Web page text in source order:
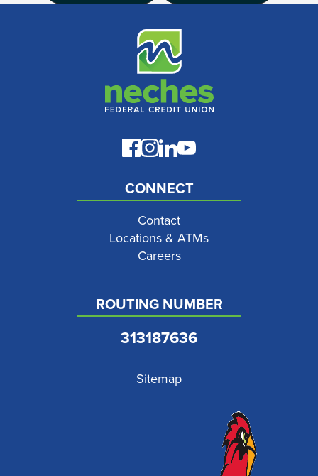
CONNECT
Contact
Locations & ATMs
Careers
ROUTING NUMBER
313187636
Sitemap